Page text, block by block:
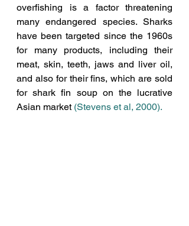
overfishing is a factor threatening
many endangered species. Sharks
have been targeted since the 1960s
for many products, including their
meat, skin, teeth, jaws and liver oil,
and also for their fins, which are sold
for shark fin soup on the lucrative
Asian market (Stevens et al, 2000).